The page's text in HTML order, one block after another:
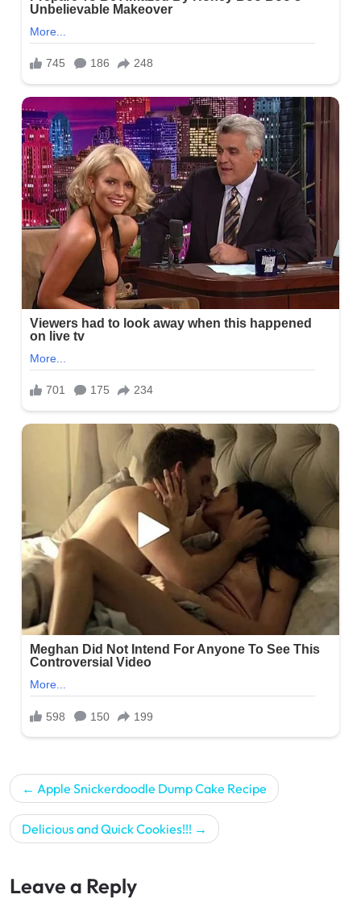
Post
navigation
Apple Snickerdoodle Dump Cake Recipe
Delicious and Quick Cookies!!!
Leave a Reply